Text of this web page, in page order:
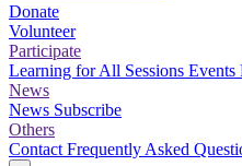
Donate
Volunteer
Participate
Learning for All Sessions Events
News
News Subscribe
Others
Contact Frequently Asked